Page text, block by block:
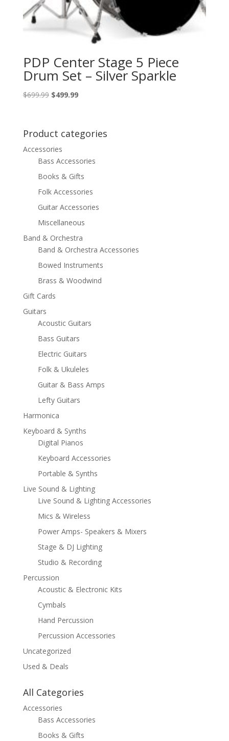
PDP Center Stage 5 Piece
Drum Set – Silver Sparkle
$699.99 Original
$699.99.
$499.99Current
$499.99.
Product categories
Accessories
Bass Accessories
Books & Gifts
Folk Accessories
Guitar Accessories
Miscellaneous
Band & Orchestra
Band & Orchestra Accessories
Bowed Instruments
Brass & Woodwind
Gift Cards
Guitars
Acoustic Guitars
Bass Guitars
Electric Guitars
Folk & Ukuleles
Guitar & Bass Amps
Lefty Guitars
Harmonica
Keyboard & Synths
Digital Pianos
Keyboard Accessories
Portable & Synths
Live Sound & Lighting
Live Sound & Lighting Accessories
Mics & Wireless
Power Amps- Speakers & Mixers
Stage & DJ Lighting
Studio & Recording
Percussion
Acoustic & Electronic Kits
Cymbals
Hand Percussion
Percussion Accessories
Uncategorized
Used & Deals
All Categories
Accessories
Bass Accessories
Books & Gifts